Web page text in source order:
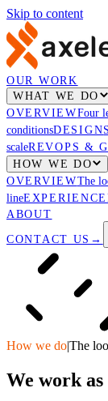
Skip to content
OUR WORK
WHAT WE DO
OVERVIEWFour
conditionsDESIGN
scaleREVOPS &
HOW WE DO
OVERVIEWThe
lineEXPERIENCE
ABOUT
CONTACT US →
How we do|The
We work as